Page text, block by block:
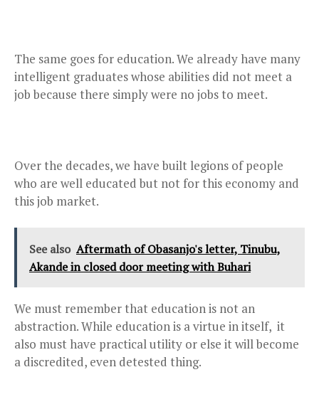
The same goes for education. We already have many
intelligent graduates whose abilities did not meet a
job because there simply were no jobs to meet.
Over the decades, we have built legions of people
who are well educated but not for this economy and
this job market.
See also Aftermath of Obasanjo's letter, Tinubu,
Akande in closed door meeting with Buhari
We must remember that education is not an
abstraction. While education is a virtue in itself, it
also must have practical utility or else it will become
a discredited, even detested thing.